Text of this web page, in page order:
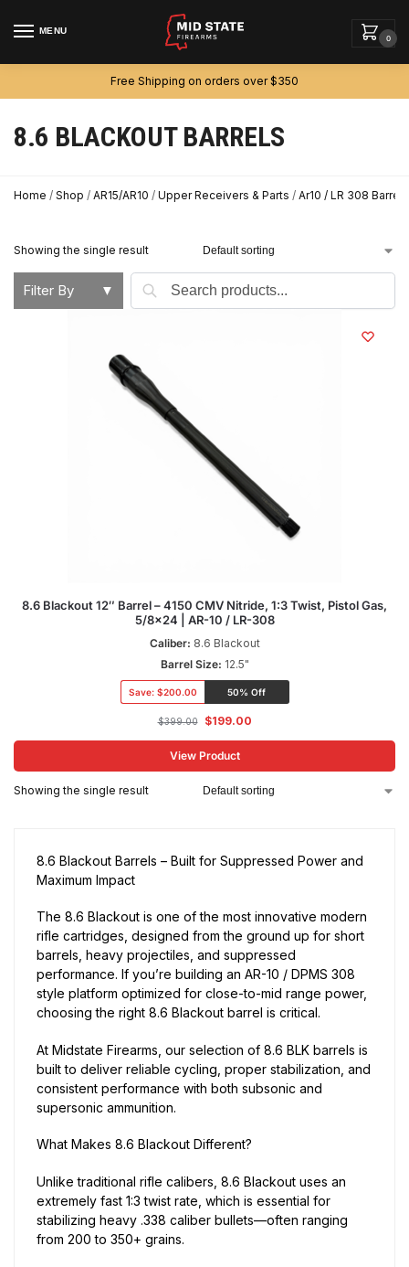
MENU
0
Free Shipping on orders over $350
8.6 BLACKOUT BARRELS
Home / Shop / AR15/AR10 / Upper Receivers & Parts / Ar10 / LR 308 Barrels
Showing the single result
Filter By ▼
8.6 Blackout 12″ Barrel – 4150 CMV Nitride, 1:3 Twist, Pistol Gas,
5/8×24 | AR-10 / LR-308
Caliber: 8.6 Blackout
Barrel Size: 12.5"
Save: $200.00 50% Off
$399.00 $199.00
View Product
Showing the single result
8.6 Blackout Barrels – Built for Suppressed Power and
Maximum Impact
The 8.6 Blackout is one of the most innovative modern
rifle cartridges, designed from the ground up for short
barrels, heavy projectiles, and suppressed
performance. If you’re building an AR-10 / DPMS 308
style platform optimized for close-to-mid range power,
choosing the right 8.6 Blackout barrel is critical.
At Midstate Firearms, our selection of 8.6 BLK barrels is
built to deliver reliable cycling, proper stabilization, and
consistent performance with both subsonic and
supersonic ammunition.
What Makes 8.6 Blackout Different?
Unlike traditional rifle calibers, 8.6 Blackout uses an
extremely fast 1:3 twist rate, which is essential for
stabilizing heavy .338 caliber bullets—often ranging
from 200 to 350+ grains.